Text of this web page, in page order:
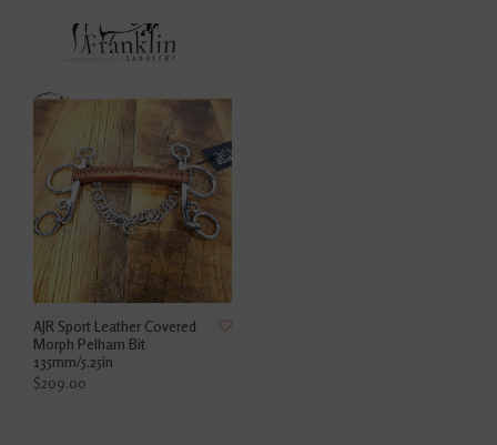
AJR Sport Leather Covered
Morph Pelham Bit
135mm/5.25in
$209.00